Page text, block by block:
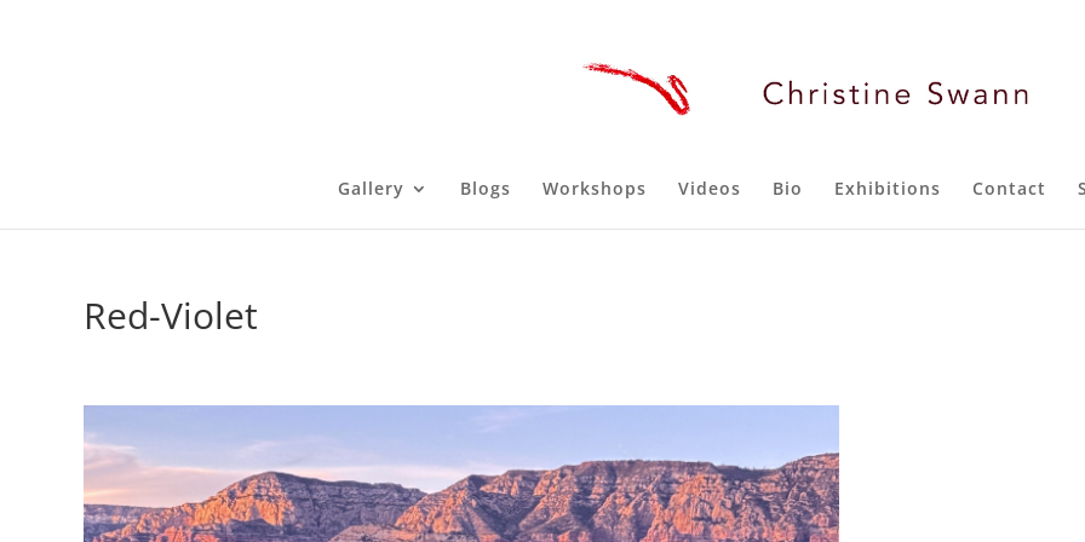
Gallery Blogs Workshops Videos Bio Exhibitions Contact
Red-Violet